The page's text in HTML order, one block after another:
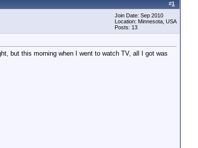
#1
Join Date: Sep 2010
Location: Minnesota, USA
Posts: 13
but this morning when I went to watch TV, all I got was